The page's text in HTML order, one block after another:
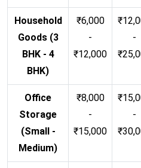
Household
Goods (3
BHK - 4
BHK)
₹6,000
-
₹12,000
-
Office
Storage
(Small -
Medium)
₹8,000
-
₹15,000
-